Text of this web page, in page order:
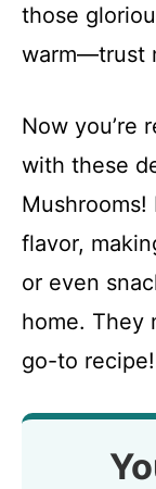
those
warm—trust
Now you’re
with these
flavor,
or even
home. They
go-to recipe!